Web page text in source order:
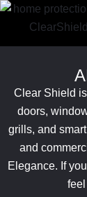
Skip
content
Clear Shield
doors,
grills, and
and
Elegance. If